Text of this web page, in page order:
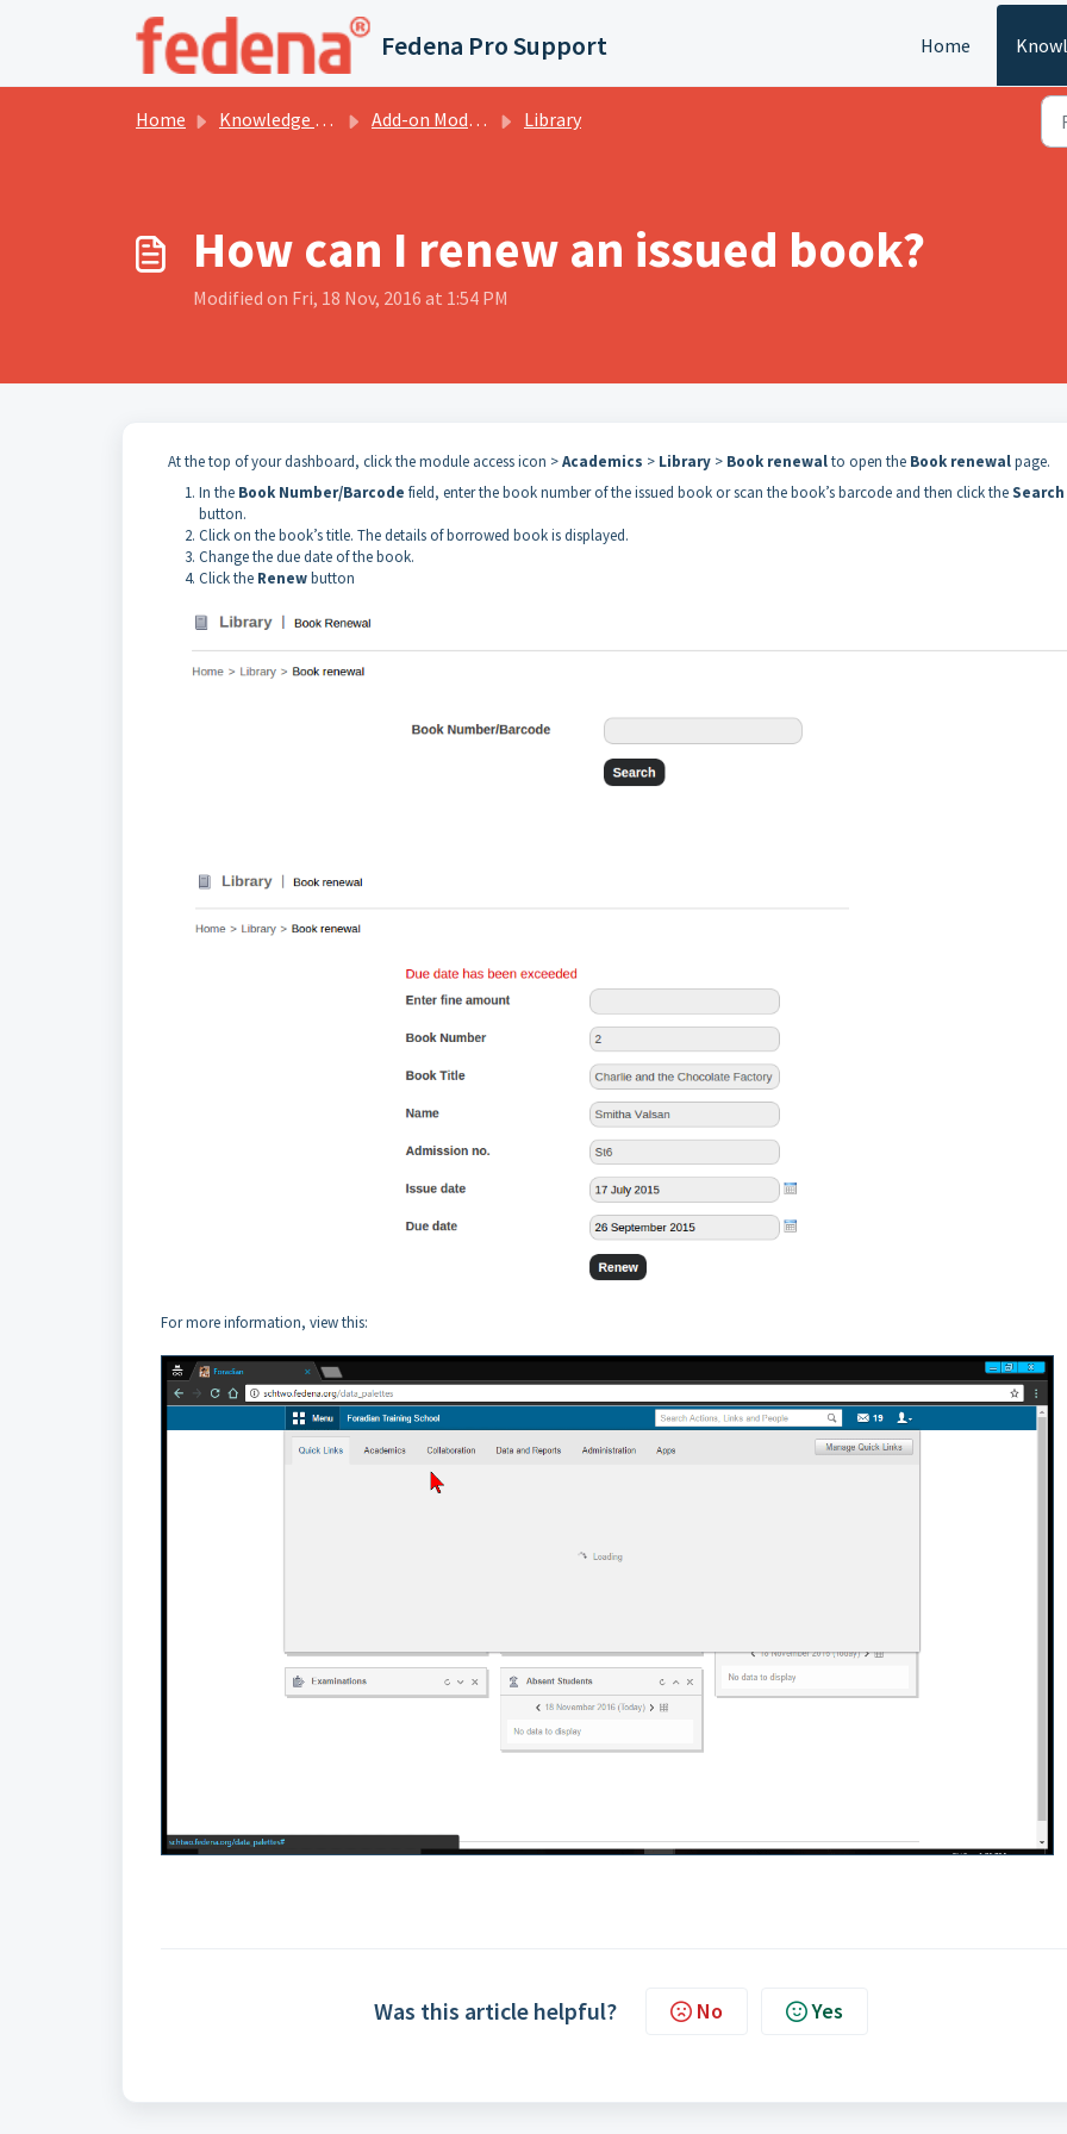
Skip to main content
Fedena Pro Support Home
Home Knowledge base Add-on Modules Library
How can I renew an issued book?
Modified on Fri, 18 Nov, 2016 at 1:54 PM
At the top of your dashboard, click the module access icon >Academics > Library > Book renewalto open the Book renewalpage.
In the Book Number/Barcode field, enter the book number of the issued book or scan the book’s barcode and then click theSearch
button.
Click on the book’s title. The details of borrowed book is displayed.
Change the due date of the book.
Click the Renewbutton
For more information, view this:
Was this article helpful? No Yes